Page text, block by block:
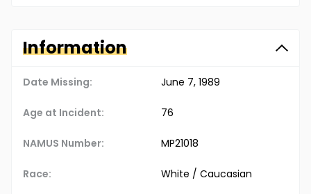
Information
Date Missing: June 7, 1989
Age at Incident: 76
NAMUS Number: MP21018
Race: White / Caucasian